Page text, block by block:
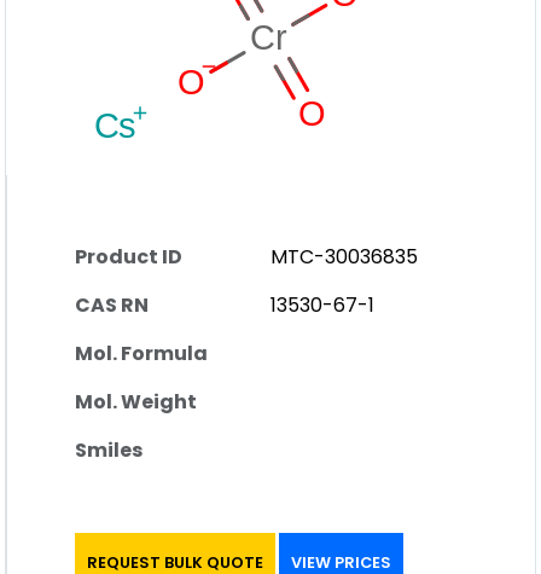
Product ID
MTC-30036835
CAS RN
13530-67-1
Mol. Formula
Mol. Weight
Smiles
REQUEST BULK QUOTE VIEW PRICES